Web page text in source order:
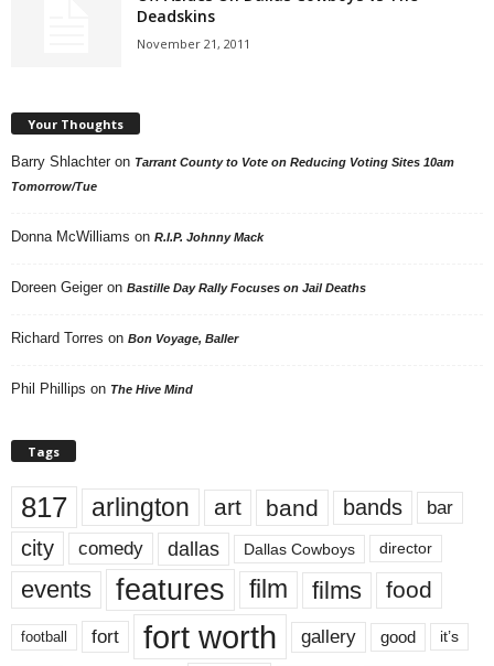
Deadskins
November 21, 2011
Your Thoughts
Barry Shlachter on Tarrant County to Vote on Reducing Voting Sites 10am
Tomorrow/Tue
Donna McWilliams on R.I.P. Johnny Mack
Doreen Geiger on Bastille Day Rally Focuses on Jail Deaths
Richard Torres on Bon Voyage, Baller
Phil Phillips on The Hive Mind
Tags
817 arlington art band bands bar
city comedy dallas Dallas Cowboys director
events features film films food
football fort fort worth gallery good it’s